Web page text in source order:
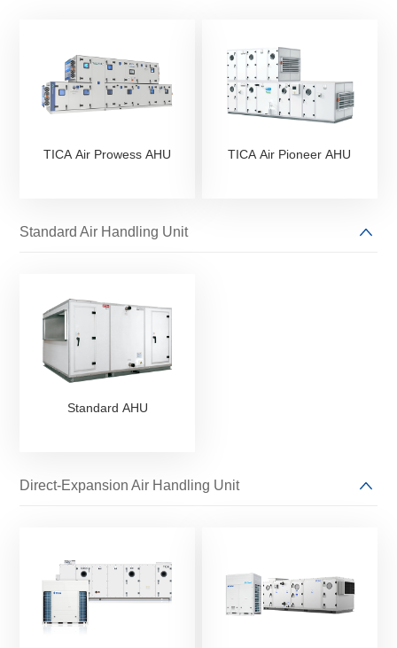
TICA Air Prowess AHU TICA Air Pioneer AHU
Standard Air Handling Unit
Standard AHU
Direct-Expansion Air Handling Unit